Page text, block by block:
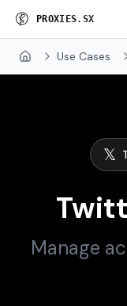
PROXI ES. SX
Home Use Cases
𝕏
Manage